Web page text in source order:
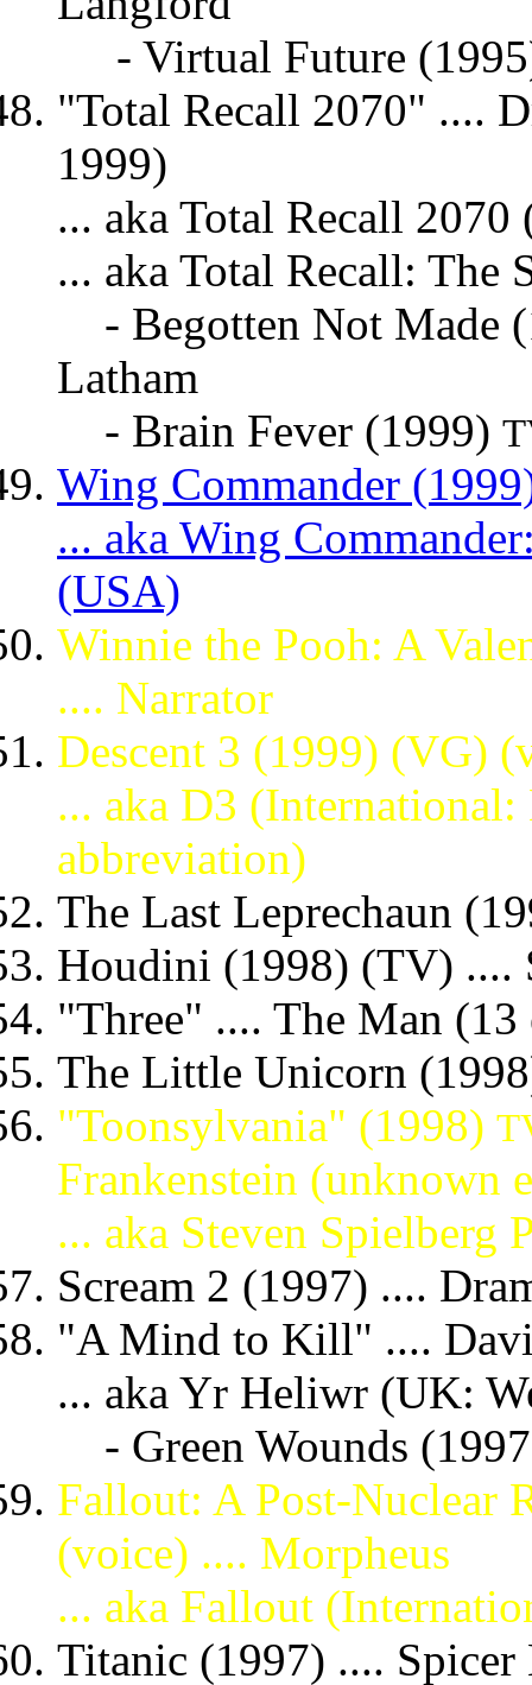
- Virtual Future
"Total Recall 2070" ....
1999)
... aka Total Recall 2070
... aka Total Recall: The
- Begotten Not Made
Latham
- Brain Fever (1999)
Wing Commander
... aka Wing
(USA)
Winnie the Pooh: A
.... Narrator
Descent 3 (1999) (VG)
... aka D3
abbreviation)
The Last Leprechaun
Houdini (1998) (TV) ....
"Three" .... The Man (13
The Little Unicorn
"Toonsylvania" (1998)
Frankenstein (unknown
... aka Steven Spielberg
Scream 2 (1997) ....
"A Mind to Kill" ....
... aka Yr Heliwr (UK:
- Green Wounds
Fallout: A Post-Nuclear
(voice) .... Morpheus
... aka Fallout
Titanic (1997) ....